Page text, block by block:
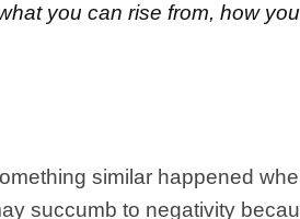
you can rise from, how
similar happened
succumb to negativity